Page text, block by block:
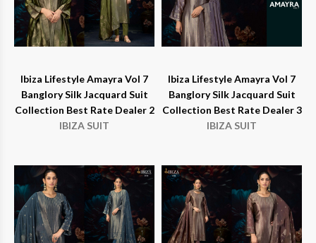
Ibiza Lifestyle Amayra Vol 7
Banglory Silk Jacquard Suit
Collection Best Rate Dealer 2
IBIZA SUIT
Ibiza Lifestyle Amayra Vol 7
Banglory Silk Jacquard Suit
Collection Best Rate Dealer 3
IBIZA SUIT